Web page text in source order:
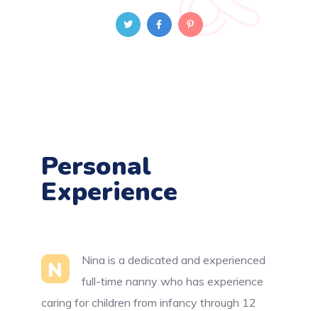
Personal
Experience
N
Nina is a dedicated and experienced
full-time nanny who has experience
caring for children from infancy through 12